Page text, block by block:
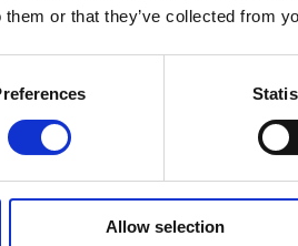
or that they’ve collected from
Allow selection